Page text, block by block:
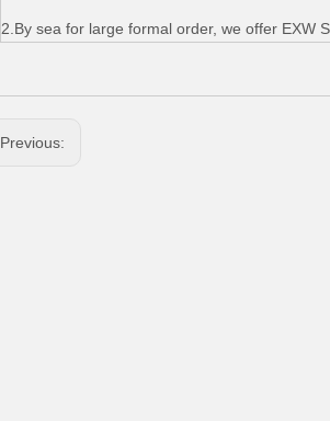
2.By sea for large formal order, we offer EXW
Previous: